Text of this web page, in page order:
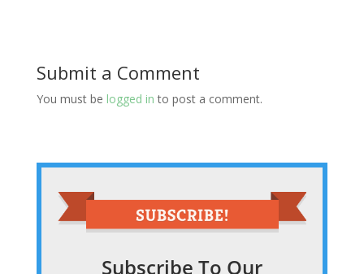
Submit a Comment
You must be logged in to post a comment.
Subscribe To Our